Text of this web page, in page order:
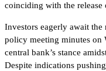
coinciding with the
Investors eagerly await the
policy meeting minutes on
central bank’s stance
Despite indications